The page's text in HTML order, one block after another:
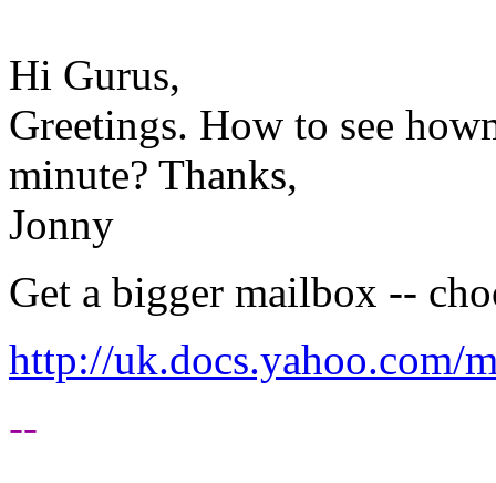
Hi Gurus,
Greetings. How to see
minute? Thanks,
Jonny
Get a bigger mailbox --
http://uk.docs.yahoo.com/
--